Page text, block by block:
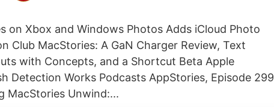
on Xbox and Windows Photos Adds iCloud Photo
Club MacStories: A GaN Charger Review, Text
with Concepts, and a Shortcut Beta Apple
Detection Works Podcasts AppStories, Episode 299
MacStories Unwind:...